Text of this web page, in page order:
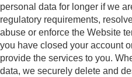
personal data for longer if we
regulatory requirements,
abuse or enforce the Website
you have closed your account
provide the services to you.
data, we securely delete and